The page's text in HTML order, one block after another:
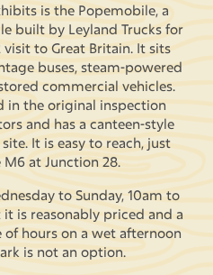
is the Popemobile, a
built by Leyland Trucks for
visit to Great Britain. It sits
buses, steam-powered
commercial vehicles.
in the original inspection
and has a canteen-style
It is easy to reach, just
at Junction 28.
to Sunday, 10am to
is reasonably priced and a
hours on a wet afternoon
is not an option.